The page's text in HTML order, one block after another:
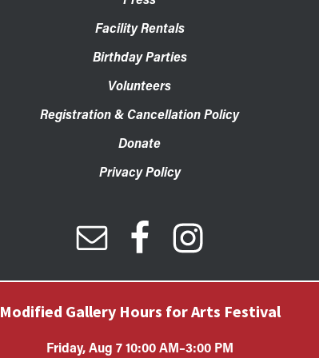
Facility Rentals
Birthday Parties
Volunteers
Registration & Cancellation Policy
Donate
Privacy Policy
Modified Gallery Hours for Arts Festival
Friday, Aug 7 10:00 AM–3:00 PM